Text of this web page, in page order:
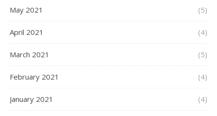
May 2021 (5)
April 2021 (4)
March 2021 (5)
February 2021 (4)
January 2021 (4)